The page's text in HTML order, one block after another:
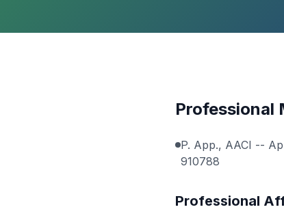
Professional
P. App., AACI --
910788
Professional